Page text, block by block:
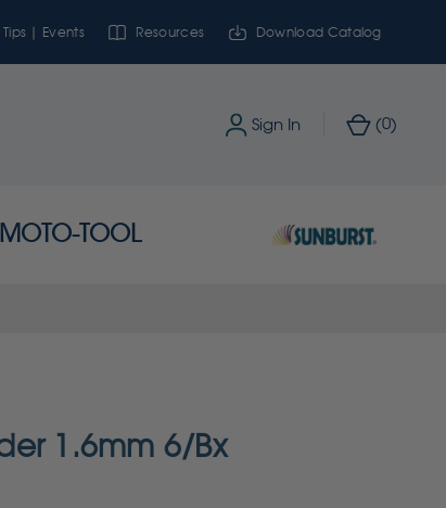
| Events Resources Download Catalog
Sign In (0)
MOTO-TOOL
1.6mm 6/Bx